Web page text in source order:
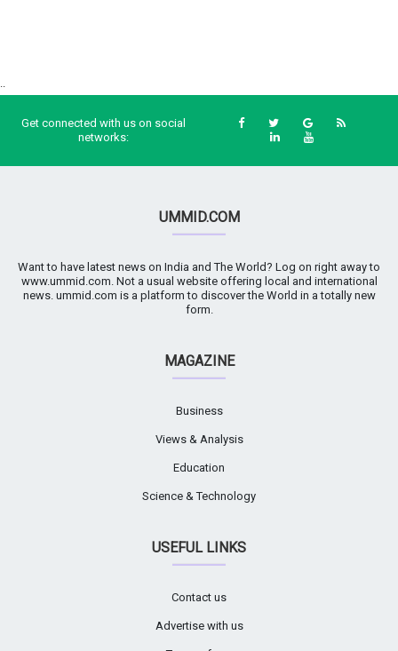
Get connected with us on social
networks:
UMMID.COM
Want to have latest news on India and The World? Log on right away to
www.ummid.com. Not a usual website offering local and international
news. ummid.com is a platform to discover the World in a totally new
form.
MAGAZINE
Business
Views & Analysis
Education
Science & Technology
USEFUL LINKS
Contact us
Advertise with us